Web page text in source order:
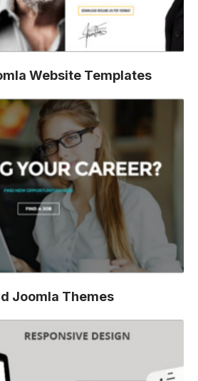
Website Templates
Joomla Themes